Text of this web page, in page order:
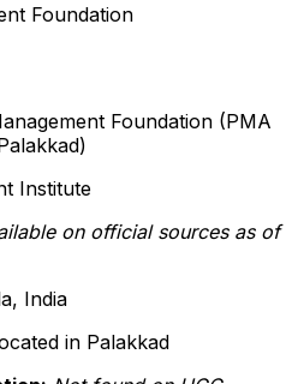
Foundation
Foundation (PMA
Institute
on official sources as of
India
in Palakkad